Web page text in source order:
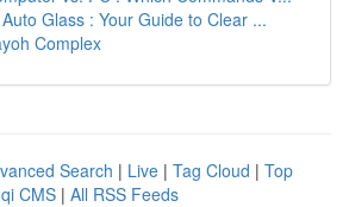
Glass : Your Guide to Clear ...
Complex
Search | Live | Tag Cloud | Top
CMS | All RSS Feeds